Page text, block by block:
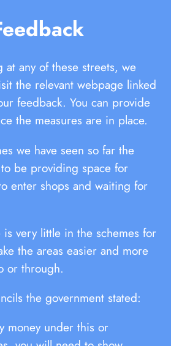
any of these streets, we
the relevant webpage linked
feedback. You can provide
the measures are in place.
we have seen so far the
be providing space for
enter shops and waiting for
very little in the schemes for
the areas easier and more
or through.
the government stated:
money under this or